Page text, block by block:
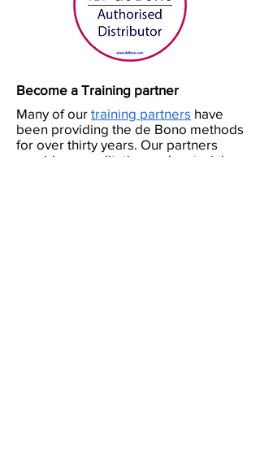
Become a Training partner
Many of our training partners have
been providing the de Bono methods
for over thirty years. Our partners
provide accreditation and materials